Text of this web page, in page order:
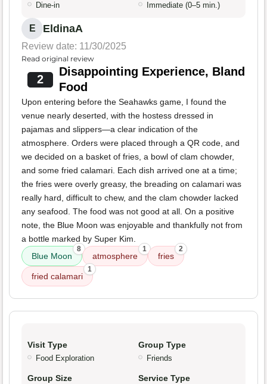
Dine-in Immediate (0–5 min.)
E EldinaA
Review date: 11/30/2025
Read original review
2
Disappointing Experience, Bland
Food
Upon entering before the Seahawks game, I found the
venue nearly deserted, with the hostess dressed in
pajamas and slippers—a clear indication of the
atmosphere. Orders were placed through a QR code, and
we decided on a basket of fries, a bowl of clam chowder,
and some fried calamari. Each dish arrived one at a time;
the fries were overly greasy, the breading on calamari was
really hard, difficult to chew, and the clam chowder lacked
any seafood. The food was not good at all. On a positive
note, the Blue Moon was enjoyable and thankfully not from
a bottle marked by Super Kim.
Blue Moon
8
atmosphere
1
fries
2
fried calamari
1
Visit Type
Food Exploration
Group Type
Friends
Group Size Service Type